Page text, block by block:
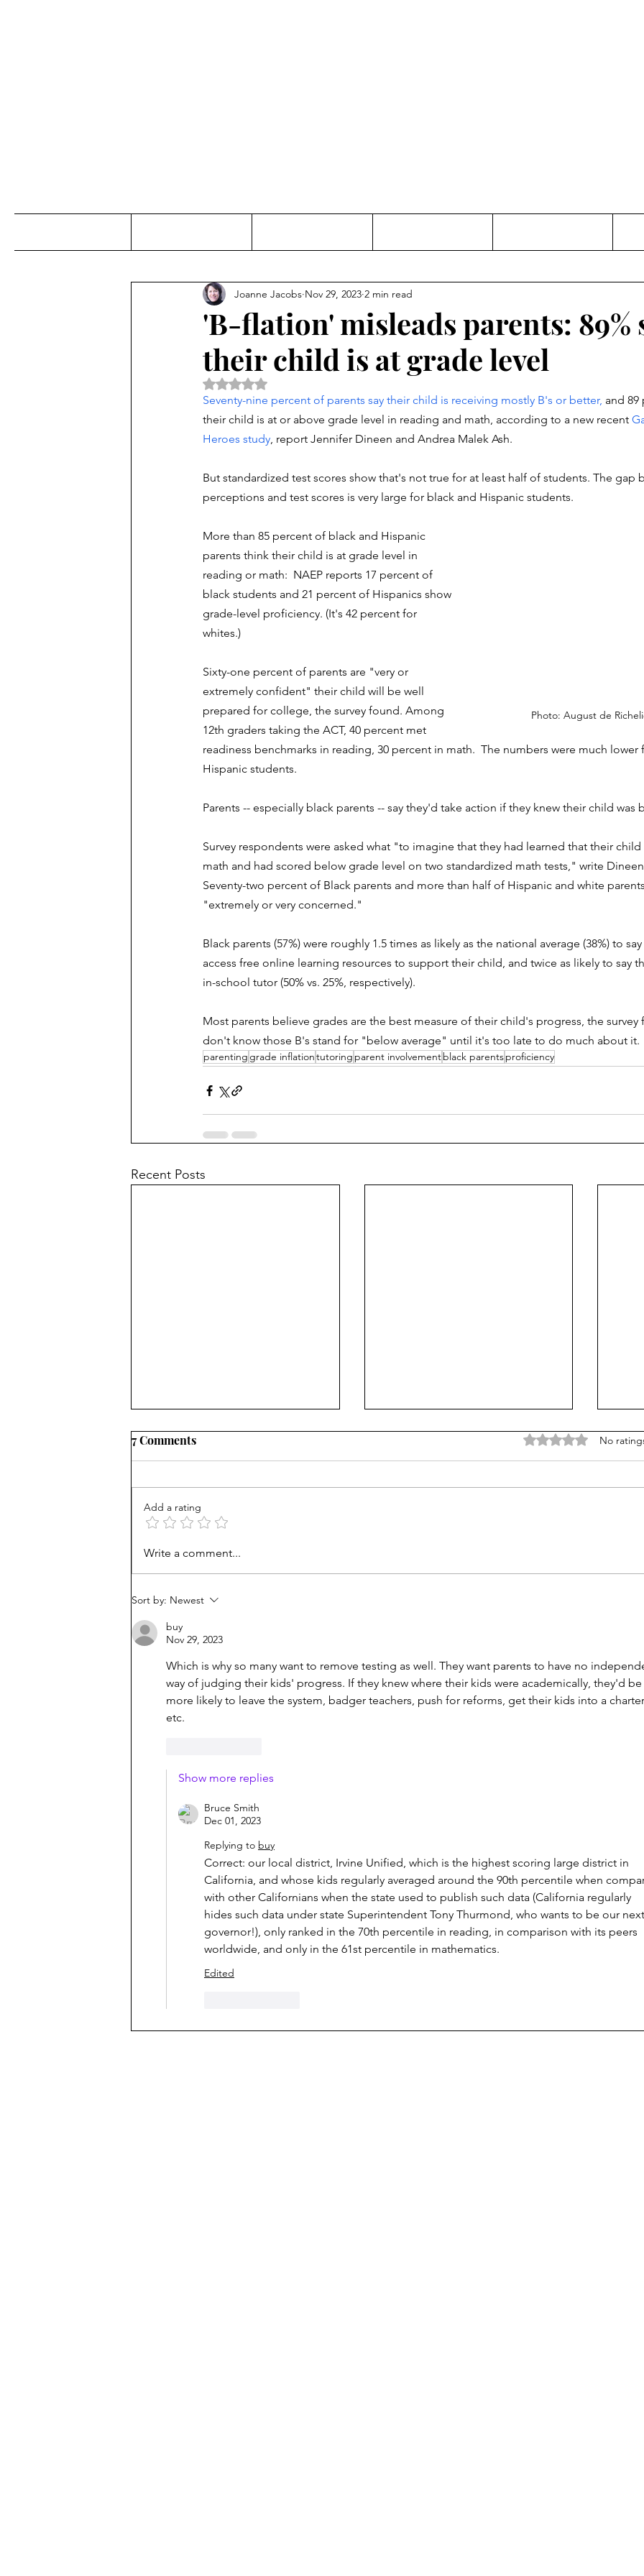
'B-flation' misleads parents: 89%
their child is at grade level
Joanne Jacobs Nov 29, 2023 2 min read
Rated NaN out of 5 stars.
Seventy-nine percent of parents say their child is receiving mostly B's or better, and 89
their child is at or above grade level in reading and math, according to a new recent
Heroes study, report Jennifer Dineen and Andrea Malek Ash.
But standardized test scores show that's not true for at least half of students. The gap
perceptions and test scores is very large for black and Hispanic students.
Photo: August de
More than 85 percent of black and Hispanic
parents think their child is at grade level in
reading or math:  NAEP reports 17 percent of
black students and 21 percent of Hispanics show
grade-level proficiency. (It's 42 percent for
whites.)
Sixty-one percent of parents are "very or
extremely confident" their child will be well
prepared for college, the survey found. Among
12th graders taking the ACT, 40 percent met
readiness benchmarks in reading, 30 percent in math.  The numbers were much lower
Hispanic students.
Parents -- especially black parents -- say they'd take action if they knew their child was
Survey respondents were asked what "to imagine that they had learned that their child
math and had scored below grade level on two standardized math tests," write Dineen
Seventy-two percent of Black parents and more than half of Hispanic and white
"extremely or very concerned."
Black parents (57%) were roughly 1.5 times as likely as the national average (38%) to
access free online learning resources to support their child, and twice as likely to say
in-school tutor (50% vs. 25%, respectively).
Most parents believe grades are the best measure of their child's progress, the survey
don't know those B's stand for "below average" until it's too late to do much about it.
parenting grade inflationtutoring parent involvementblack parentsproficiency
Recent Posts
Unprepared: SF high helps
grads get into Berkeley, but
belongs in public schools
Do
7 Comments Rated 0 out of 5
No
Add a rating
Write a comment...
Sort by: Newest
buy
Nov 29, 2023
Which is why so many want to remove testing as well. They want parents to have no
way of judging their kids' progress. If they knew where their kids were academically, they'd be
more likely to leave the system, badger teachers, push for reforms, get their kids into a
etc.
Show more replies
Bruce Smith
Dec 01, 2023
Replying to buy
Correct: our local district, Irvine Unified, which is the highest scoring large district in
California, and whose kids regularly averaged around the 90th percentile when
with other Californians when the state used to publish such data (California regularly
hides such data under state Superintendent Tony Thurmond, who wants to be our next
governor!), only ranked in the 70th percentile in reading, in comparison with its peers
worldwide, and only in the 61st percentile in mathematics.
Edited